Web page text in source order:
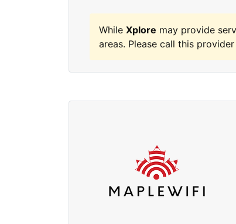
While Xplore may provide
areas. Please call this